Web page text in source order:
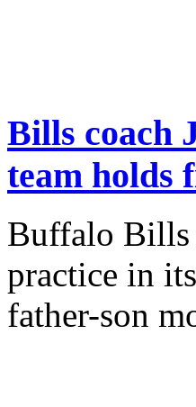
Bills coach
team holds
Buffalo Bills
practice in
father-son